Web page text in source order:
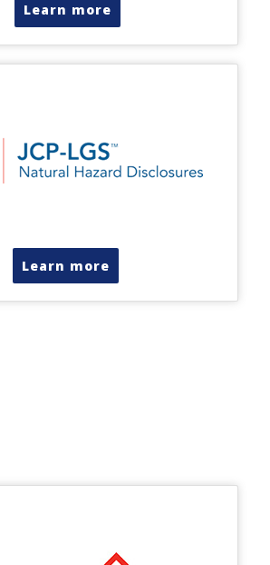
Learn more
Learn more